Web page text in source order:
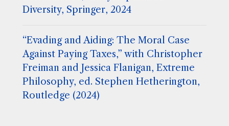
Diversity, Springer, 2024
“Evading and Aiding: The Moral Case
Against Paying Taxes,” with Christopher
Freiman and Jessica Flanigan, Extreme
Philosophy, ed. Stephen Hetherington,
Routledge (2024)